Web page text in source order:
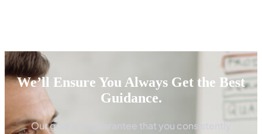
We’ll Ensure You Always Get the Best
Guidance.
Our goal is to guarantee that you consistently